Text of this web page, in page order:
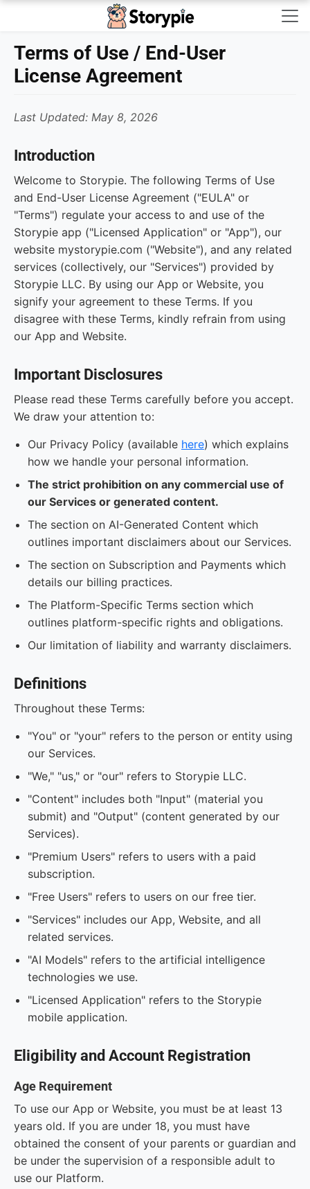
Storypie - Home
Terms of Use / End-User
License Agreement
Last Updated: May 8, 2026
Introduction
Welcome to Storypie. The following Terms of Use
and End-User License Agreement ("EULA" or
"Terms") regulate your access to and use of the
Storypie app ("Licensed Application" or "App"), our
website mystorypie.com ("Website"), and any related
services (collectively, our "Services") provided by
Storypie LLC. By using our App or Website, you
signify your agreement to these Terms. If you
disagree with these Terms, kindly refrain from using
our App and Website.
Important Disclosures
Please read these Terms carefully before you accept.
We draw your attention to:
Our Privacy Policy (available here) which explains
how we handle your personal information.
The strict prohibition on any commercial use of
our Services or generated content.
The section on AI-Generated Content which
outlines important disclaimers about our Services.
The section on Subscription and Payments which
details our billing practices.
The Platform-Specific Terms section which
outlines platform-specific rights and obligations.
Our limitation of liability and warranty disclaimers.
Definitions
Throughout these Terms:
"You" or "your" refers to the person or entity using
our Services.
"We," "us," or "our" refers to Storypie LLC.
"Content" includes both "Input" (material you
submit) and "Output" (content generated by our
Services).
"Premium Users" refers to users with a paid
subscription.
"Free Users" refers to users on our free tier.
"Services" includes our App, Website, and all
related services.
"AI Models" refers to the artificial intelligence
technologies we use.
"Licensed Application" refers to the Storypie
mobile application.
Eligibility and Account Registration
Age Requirement
To use our App or Website, you must be at least 13
years old. If you are under 18, you must have
obtained the consent of your parents or guardian and
be under the supervision of a responsible adult to
use our Platform.